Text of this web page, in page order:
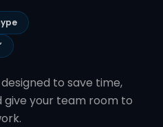
to save time,
your team room to